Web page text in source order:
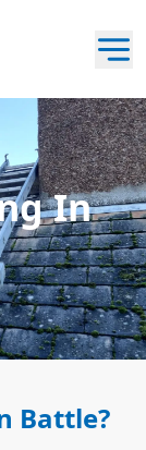
In
Battle?